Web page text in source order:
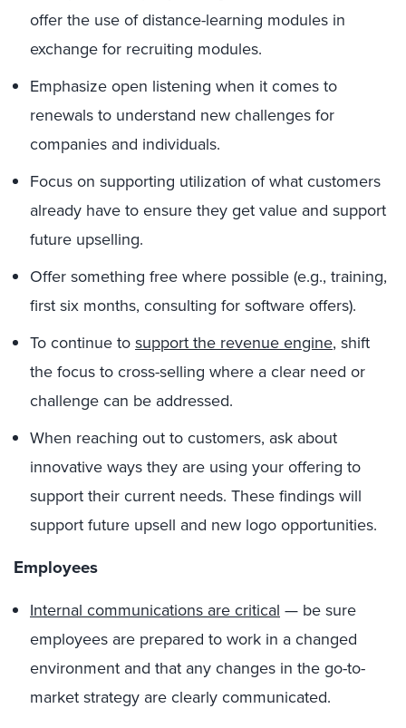
offer the use of distance-learning modules in
exchange for recruiting modules.
Emphasize open listening when it comes to
renewals to understand new challenges for
companies and individuals.
Focus on supporting utilization of what customers
already have to ensure they get value and support
future upselling.
Offer something free where possible (e.g., training,
first six months, consulting for software offers).
To continue tosupport the revenue engine, shift
the focus to cross-selling where a clear need or
challenge can be addressed.
When reaching out to customers, ask about
innovative ways they are using your offering to
support their current needs. These findings will
support future upsell and new logo opportunities.
Employees
Internal communications are critical— be sure
employees are prepared to work in a changed
environment and that any changes in the go-to-
market strategy are clearly communicated.